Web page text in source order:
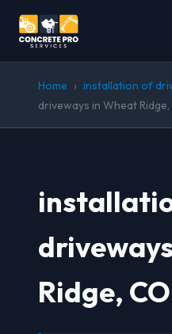
Home › installation of
driveways in Wheat Ridge,
Ridge, CO